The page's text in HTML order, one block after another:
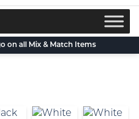
on all Mix & Match Items